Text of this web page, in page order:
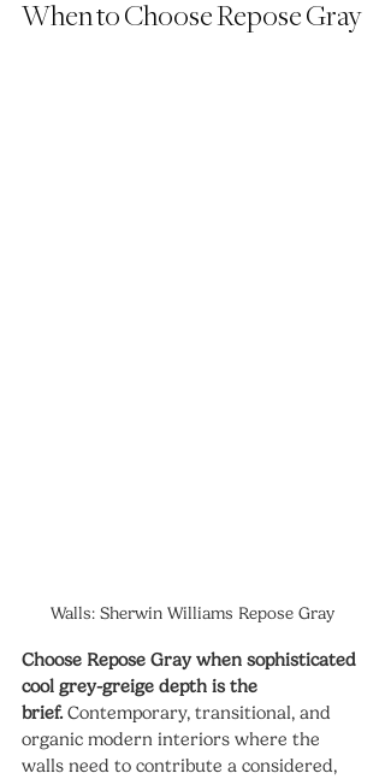
When to Choose Repose Gray
Walls: Sherwin Williams Repose Gray
Choose Repose Gray when sophisticated
cool grey-greige depth is the
brief. Contemporary, transitional, and
organic modern interiors where the
walls need to contribute a considered,